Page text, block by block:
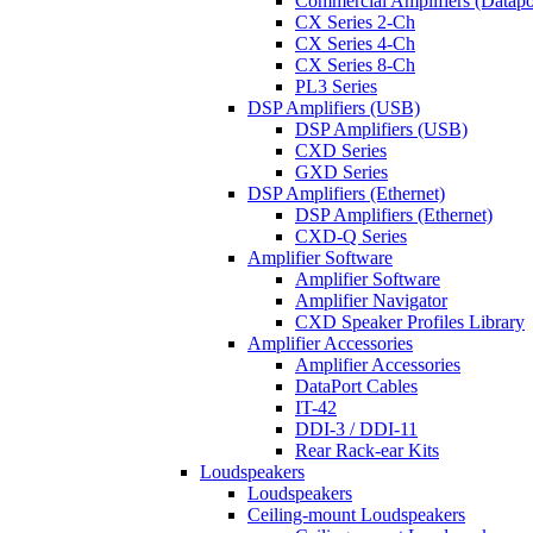
CX Series 2-Ch
CX Series 4-Ch
CX Series 8-Ch
PL3 Series
DSP Amplifiers (USB)
DSP Amplifiers (USB)
CXD Series
GXD Series
DSP Amplifiers (Ethernet)
DSP Amplifiers (Ethernet)
CXD-Q Series
Amplifier Software
Amplifier Software
Amplifier Navigator
CXD Speaker Profiles Library
Amplifier Accessories
Amplifier Accessories
DataPort Cables
IT-42
DDI-3 / DDI-11
Rear Rack-ear Kits
Loudspeakers
Loudspeakers
Ceiling-mount Loudspeakers